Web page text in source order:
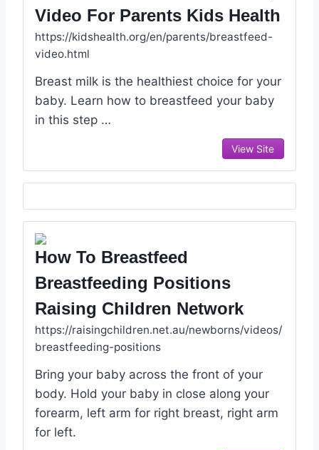
Video For Parents Kids Health
https://kidshealth.org/en/parents/breastfeed-
video.html
Breast milk is the healthiest choice for your
baby. Learn how to breastfeed your baby
in this step …
View Site
How To Breastfeed
Breastfeeding Positions
Raising Children Network
https://raisingchildren.net.au/newborns/videos/
breastfeeding-positions
Bring your baby across the front of your
body. Hold your baby in close along your
forearm, left arm for right breast, right arm
for left.